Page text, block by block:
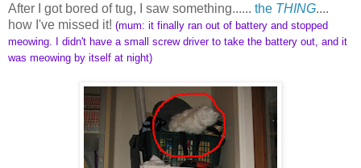
After I got bored of tug, I saw something...... the THING....
how I've missed it! (mum: it finally ran out of battery and stopped
meowing. I didn't have a small screw driver to take the battery out, and it
was meowing by itself at night)